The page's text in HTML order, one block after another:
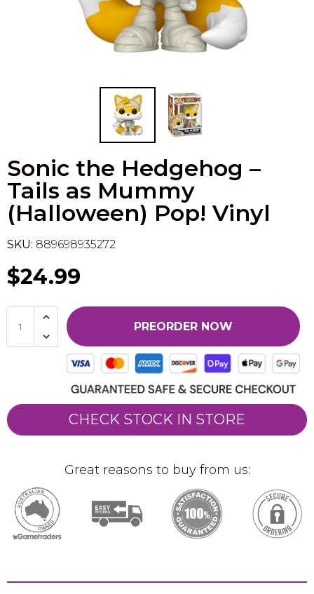
Sonic the Hedgehog –
Tails as Mummy
(Halloween) Pop! Vinyl
SKU: 889698935272
$24.99
PREORDER NOW
CHECK STOCK IN STORE
Great reasons to buy from us:
Flesh & Blood
Trading Cards - Accessories
Model Kit Vehicle